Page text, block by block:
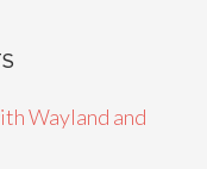
Wayland and